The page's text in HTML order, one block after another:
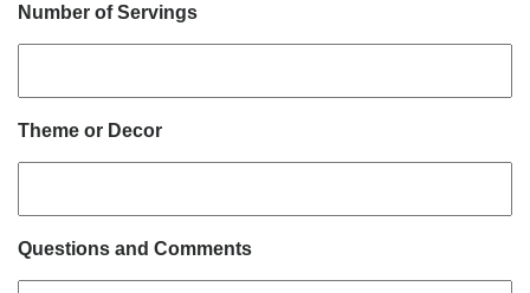
Number of Servings
Theme or Decor
Questions and Comments